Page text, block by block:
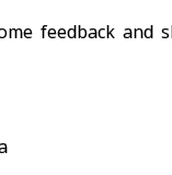
feedback and